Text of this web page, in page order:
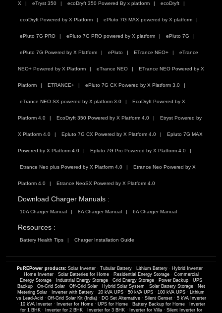
X eTryst 350 ecoDryft 350 Powered By x platform ecoDryft
ecoDryft Powered by X Platform ePluto 7G MAX powered by X platform
ePluto 7G PRO ePluto 7G PRO powered by X platform ePluto 7G
ePluto 7G Powered by X Platform ePluto ETrance NEO+ eTrance
NEO+ Powered by X Platform eTrance NEO ETrance NEO Powered by X
Platform ETRANCE+ ePluto 7G CX Powered by X Platform 3.0
eTrance NEO SX powered by X platform 3.0 EcoDryft Powered by X
Platform 4.0 EcoDryft 350 Powered by X Platform 4.0 Etryst Powered by
X Platform 4.0 Epluto 7G CX Powered by X Platform 4.0 Epluto 7G MAX
Powered by X Platform 4.0 Epluto 7G Pro Powered by X Platform 4.0
Etrance Neo plus Powered by X Platform 4.0 Etrance Neo Powered by X
Platform 4.0 Etrance NeoSX Powered by X Platform 4.0
Download Charger Manuals :
10A Charger Manual 8A Charger Manual 6A Charger Manual
Resources :
Battery Health Tips Charger Installation Guide
PuREPower products: Solar Inverter· Tubular Battery· Lithium Battery· Hybrid Inverter·
Home Inverter· Solar Batteries for Home· Residential Energy Storage· Commercial
Energy Storage · Industrial Energy Storage · Grid Energy Storage · Power Backup · UPS
Backup· On-Grid Solar· Off-Grid Solar· Hybrid Solar System · Solar Battery Storage· Net
Metering Solar · Inverter with Battery · 20 kVA UPS · 50 kVA UPS · 100 kVA UPS · Lithium
vs Lead-Acid · Off-Grid Solar Kit (India)· DG Set Alternative· Silent Genset· 5 kVA Inverter
· 10 kVA Inverter· Inverter for Home· UPS for Home· Battery Backup for Home·
Inverter
for 1 BHK· Inverter for 2 BHK· Inverter for 3 BHK· Inverter for Villa· Silent Inverter for